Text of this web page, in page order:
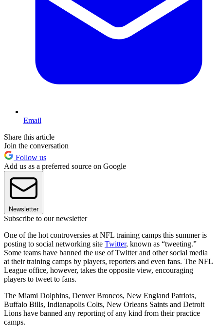
Email
Share this article
Join the conversation
Follow us
Add us as a preferred source on Google
Newsletter
Subscribe to our newsletter
One of the hot controversies at NFL training camps this summer is
posting to social networking site Twitter, known as “tweeting.”
Some teams have banned the use of Twitter and other social media
at their training camps by players, reporters and even fans. The NFL
League office, however, takes the opposite view, encouraging
players to tweet to fans.
The Miami Dolphins, Denver Broncos, New England Patriots,
Buffalo Bills, Indianapolis Colts, New Orleans Saints and Detroit
Lions have banned any reporting of any kind from their practice
camps.